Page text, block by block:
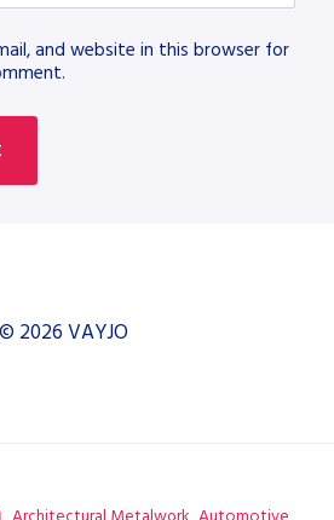
and website in this browser for
© 2026 VAYJO